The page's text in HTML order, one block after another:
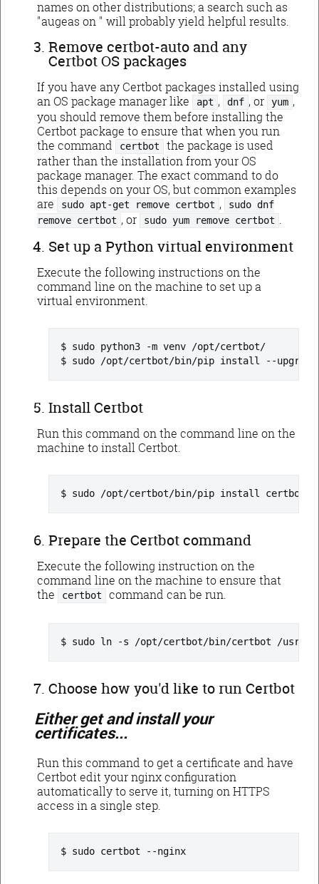
names on other distributions; a search such as
"augeas on " will probably yield helpful results.
Remove certbot-auto and any
Certbot OS packages
If you have any Certbot packages installed using
an OS package manager like
apt , dnf , or yum ,
you should remove them before installing the
Certbot package to ensure that when you run
the command
certbot
the package is used
rather than the installation from your OS
package manager. The exact command to do
this depends on your OS, but common examples
are
sudo apt-get remove certbot ,
sudo dnf
remove certbot , or sudo yum remove certbot .
Set up a Python virtual environment
Execute the following instructions on the
command line on the machine to set up a
virtual environment.
sudo python3 -m venv /opt/certbot/
sudo /opt/certbot/bin/pip install --
Install Certbot
Run this command on the command line on the
machine to install Certbot.
sudo /opt/certbot/bin/pip install certbot
Prepare the Certbot command
Execute the following instruction on the
command line on the machine to ensure that
the
certbot command can be run.
sudo ln -s /opt/certbot/bin/certbot /usr/
Choose how you'd like to run Certbot
Either get and install your
certificates...
Run this command to get a certificate and have
Certbot edit your nginx configuration
automatically to serve it, turning on HTTPS
access in a single step.
sudo certbot --nginx